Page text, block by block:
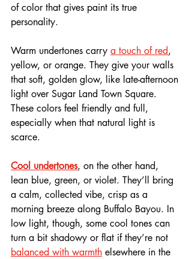
of color that gives paint its true
personality.
Warm undertones carry a touch of red,
yellow, or orange. They give your walls
that soft, golden glow, like late-afternoon
light over Sugar Land Town Square.
These colors feel friendly and full,
especially when that natural light is
scarce.
Cool undertones, on the other hand,
lean blue, green, or violet. They’ll bring
a calm, collected vibe, crisp as a
morning breeze along Buffalo Bayou. In
low light, though, some cool tones can
turn a bit shadowy or flat if they’re not
balanced with warmth elsewhere in the